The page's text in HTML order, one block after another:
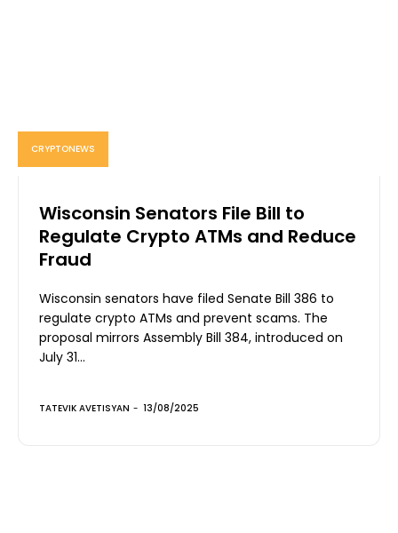
CRYPTONEWS
Wisconsin Senators File Bill to
Regulate Crypto ATMs and Reduce
Fraud
Wisconsin senators have filed Senate Bill 386 to
regulate crypto ATMs and prevent scams. The
proposal mirrors Assembly Bill 384, introduced on
July 31...
TATEVIK AVETISYAN - 13/08/2025